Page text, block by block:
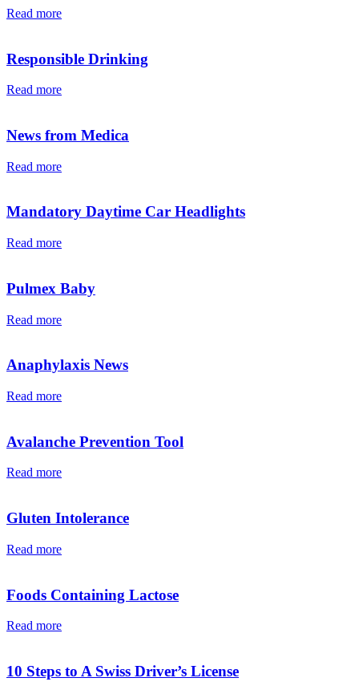
Read more
Responsible Drinking
Read more
News from Medica
Read more
Mandatory Daytime Car Headlights
Read more
Pulmex Baby
Read more
Anaphylaxis News
Read more
Avalanche Prevention Tool
Read more
Gluten Intolerance
Read more
Foods Containing Lactose
Read more
10 Steps to A Swiss Driver’s License